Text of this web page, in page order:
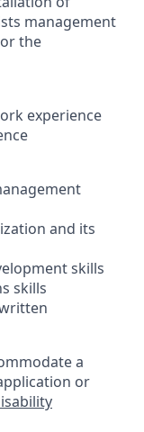
management
the
experience
and its
skills
skills
a
or